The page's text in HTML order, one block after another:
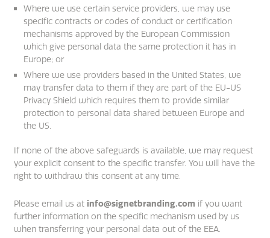
Where we use certain service providers, we may use
specific contracts or codes of conduct or certification
mechanisms approved by the European Commission
which give personal data the same protection it has in
Europe; or
Where we use providers based in the United States, we
may transfer data to them if they are part of the EU-US
Privacy Shield which requires them to provide similar
protection to personal data shared between Europe and
the US.
If none of the above safeguards is available, we may request
your explicit consent to the specific transfer. You will have the
right to withdraw this consent at any time.
Please email us at info@signetbranding.com if you want
further information on the specific mechanism used by us
when transferring your personal data out of the EEA.